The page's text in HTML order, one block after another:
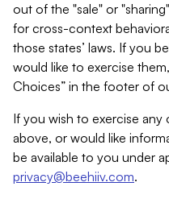
out of the "sale" or
for cross-context
those states’ laws. If you
would like to exercise
Choices” in the footer of
If you wish to exercise
above, or would like
be available to you under
privacy@beehiiv.com.